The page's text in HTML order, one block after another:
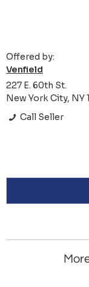
Offered by:
Venfield
227 E. 60th St.
New York City, NY
Call Seller